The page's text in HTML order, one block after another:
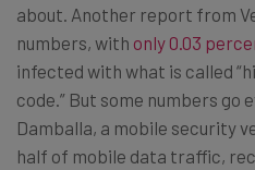
about. Another report from
numbers, with only 0.03
infected with what is called
code.” But some numbers go
Damballa, a mobile security
half of mobile data traffic,